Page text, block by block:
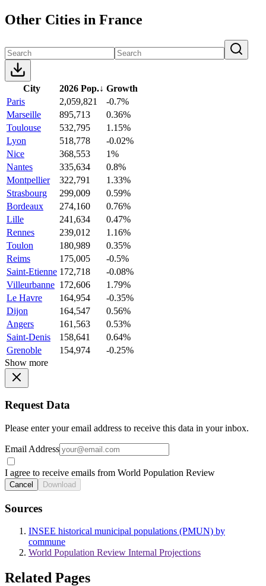
Other Cities in France
City 2026 Pop.↓ Growth
Paris
2,059,821
-0.7%
Marseille
895,713
0.36%
Toulouse
532,795
1.15%
Lyon
518,778
-0.02%
Nice
368,553
1%
Nantes
335,634
0.8%
Montpellier
322,791
1.33%
Strasbourg
299,009
0.59%
Bordeaux
274,160
0.76%
Lille
241,634
0.47%
Rennes
239,012
1.16%
Toulon
180,989
0.35%
Reims
175,005
-0.5%
Saint-Etienne 172,718
-0.08%
Villeurbanne 172,606
1.79%
Le Havre
164,954
-0.35%
Dijon
164,547
0.56%
Angers
161,563
0.53%
Saint-Denis
158,641
0.64%
Grenoble
154,974
-0.25%
Show more
Request Data
Please enter your email address to receive this data in your inbox.
Email Address
I agree to receive emails from World Population Review
Cancel Download
Sources
INSEE historical municipal populations (PMUN) by
commune
World Population Review Internal Projections
Related Pages